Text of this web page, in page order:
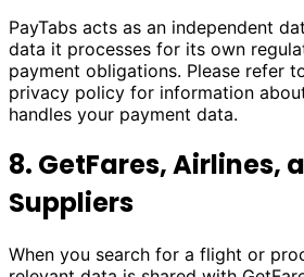
PayTabs acts as an independent
data it processes for its own
payment obligations. Please refer
privacy policy for information
handles your payment data.
8. GetFares, Airlines,
Suppliers
When you search for a flight or